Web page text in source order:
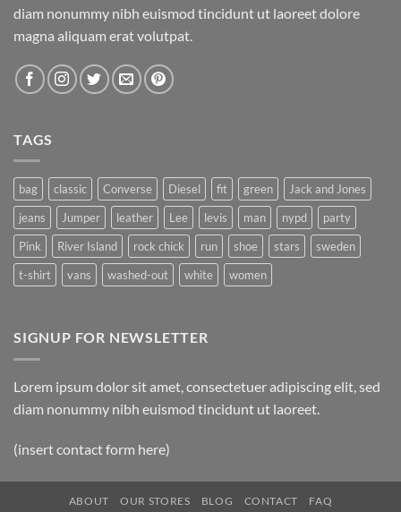
diam nonummy nibh euismod tincidunt ut laoreet dolore
magna aliquam erat volutpat.
TAGS
bag classic Converse Diesel fit green
Jack and Jones
jeans
Jumper leather Lee levis man nypd
party
Pink
River Island rock chick run shoe stars
sweden
t-shirt
vans washed-out white women
SIGNUP FOR NEWSLETTER
Lorem ipsum dolor sit amet, consectetuer adipiscing elit, sed
diam nonummy nibh euismod tincidunt ut laoreet.
(insert contact form here)
ABOUT OUR STORES BLOG CONTACT FAQ